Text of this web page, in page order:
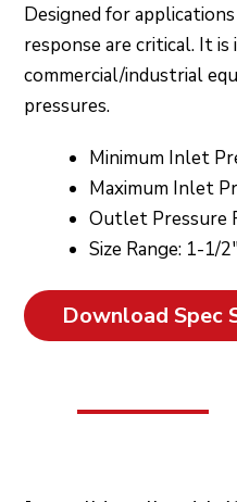
Designed for
response are critical. It is
commercial/industrial
pressures.
Minimum Inlet
Maximum Inlet
Outlet Pressure
Size Range: 1-1/
Download Spec